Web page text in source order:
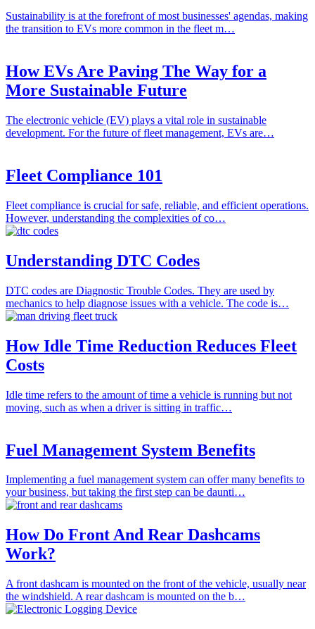
Sustainability is at the forefront of most businesses' agendas, making
the transition to EVs more common in the fleet m…
How EVs Are Paving The Way for a
More Sustainable Future
The electronic vehicle (EV) plays a vital role in sustainable
development. For the future of fleet management, EVs are…
Fleet Compliance 101
Fleet compliance is crucial for safe, reliable, and efficient operations.
However, understanding the complexities of co…
Understanding DTC Codes
DTC codes are Diagnostic Trouble Codes. They are used by
mechanics to help diagnose issues with a vehicle. The code is…
How Idle Time Reduction Reduces Fleet
Costs
Idle time refers to the amount of time a vehicle is running but not
moving, such as when a driver is sitting in traffic…
Fuel Management System Benefits
Implementing a fuel management system can offer many benefits to
your business, but taking the first step can be daunti…
How Do Front And Rear Dashcams
Work?
A front dashcam is mounted on the front of the vehicle, usually near
the windshield. A rear dashcam is mounted on the b…